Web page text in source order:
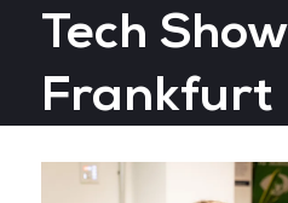
Tech Show
Frankfurt